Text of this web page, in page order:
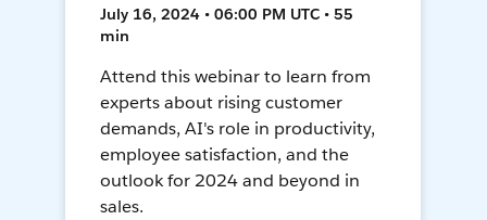
July 16, 2024 • 06:00 PM UTC • 55
min
Attend this webinar to learn from
experts about rising customer
demands, AI's role in productivity,
employee satisfaction, and the
outlook for 2024 and beyond in
sales.